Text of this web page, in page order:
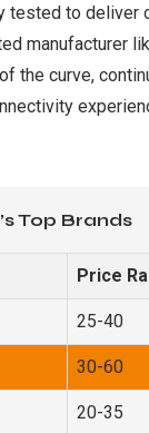
tested to deliver
manufacturer
the curve,
Top Brands
Price
25-40
30-60
20-35